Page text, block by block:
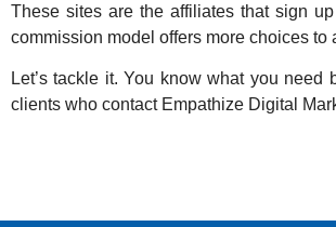
These sites are the affiliates that sign
commission model offers more choices
Let’s tackle it. You know what you
clients who contact Empathize Digital